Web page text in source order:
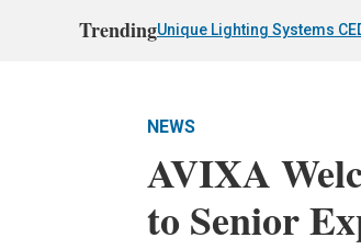
TrendingUnique Lighting Systems
NEWS
AVIXA
to Senior